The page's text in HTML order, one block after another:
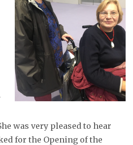
was very pleased to hear
for the Opening of the